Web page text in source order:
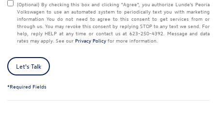
(Optional) By checking this box and clicking "Agree", you authorize Lunde's Peoria
Volkswagen to use an automated system to periodically text you with marketing
information You do not need to agree to this consent to get services from or
through us. You may revoke this consent by replying STOP to any text we send. For
help, reply HELP at any time or contact us at 623-250-4392. Message and data
rates may apply. See our Privacy Policy for more information.
Let's Talk
*Required Fields